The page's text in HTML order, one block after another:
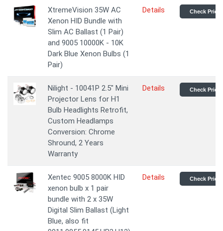
XtremeVision 35W AC
Xenon HID Bundle with
Slim AC Ballast (1 Pair)
and 9005 10000K - 10K
Dark Blue Xenon Bulbs (1
Pair)
Details Check Price
Nilight - 10041P 2.5" Mini
Projector Lens for H1
Bulb Headlights Retrofit,
Custom Headlamps
Conversion: Chrome
Shround, 2 Years
Warranty
Details Check Price
Xentec 9005 8000K HID
xenon bulb x 1 pair
bundle with 2 x 35W
Digital Slim Ballast (Light
Blue, also fit
Details Check Price